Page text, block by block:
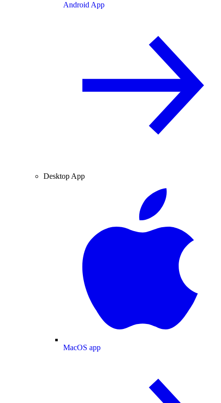
Android App
Desktop App
MacOS app